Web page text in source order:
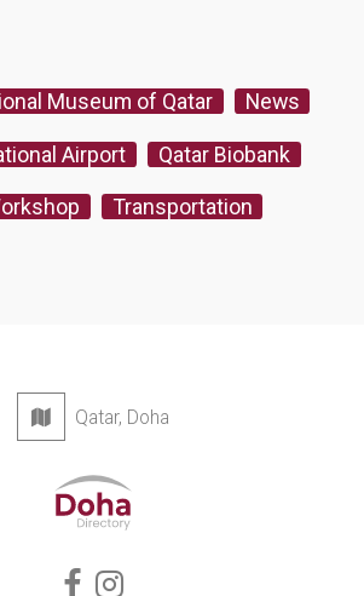
Museum of Qatar News
Airport Qatar Biobank
Transportation
Qatar, Doha